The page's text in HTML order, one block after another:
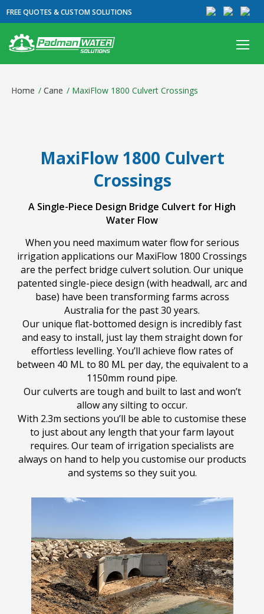
FREE QUOTES & CUSTOM SOLUTIONS
Home / Cane / MaxiFlow 1800 Culvert Crossings
MaxiFlow 1800 Culvert
Crossings
A Single-Piece Design Bridge Culvert for High
Water Flow
When you need maximum water flow for serious
irrigation applications our MaxiFlow 1800 Crossings
are the perfect bridge culvert solution. Our unique
patented single-piece design (with headwall, arc and
base) have been transforming farms across
Australia for the past 30 years.
Our unique flat-bottomed design is incredibly fast
and easy to install, just lay them straight down for
effortless levelling. You’ll achieve flow rates of
between 40 ML to 80 ML per day, the equivalent to a
1150mm round pipe.
Our culverts are tough and built to last and won’t
allow any silting to occur.
With 2.3m sections you’ll be able to customise these
to just about any length that your farm layout
requires. Our team of irrigation specialists are
always on hand to help you customise our products
and systems so they suit you.